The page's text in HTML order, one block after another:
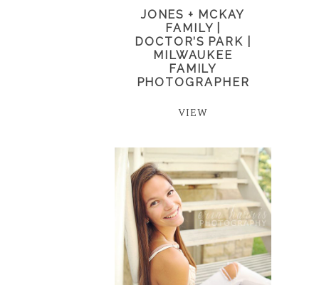
JONES + MCKAY
FAMILY |
DOCTOR’S PARK |
MILWAUKEE
FAMILY
PHOTOGRAPHER
VIEW